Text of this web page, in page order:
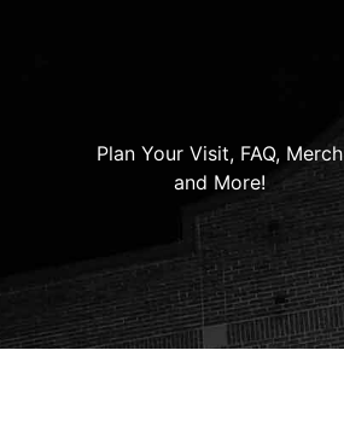
Plan Your Visit, FAQ, Merch
and More!